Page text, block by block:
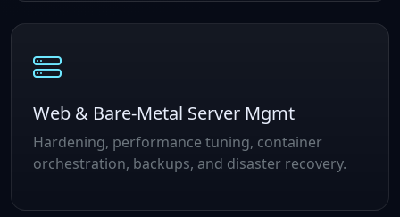
Web & Bare‑Metal Server Mgmt
Hardening, performance tuning, container
orchestration, backups, and disaster recovery.